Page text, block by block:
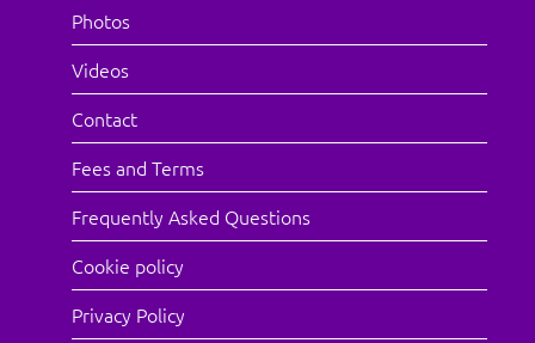
Photos
Videos
Contact
Fees and Terms
Frequently Asked Questions
Cookie policy
Privacy Policy